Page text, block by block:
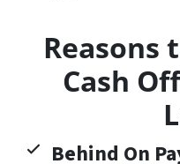
Reasons
Cash
Behind On